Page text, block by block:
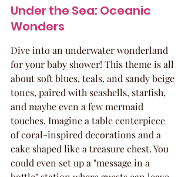
Under the Sea: Oceanic
Wonders
Dive into an underwater wonderland
for your baby shower! This theme is all
about soft blues, teals, and sandy beige
tones, paired with seashells, starfish,
and maybe even a few mermaid
touches. Imagine a table centerpiece
of coral-inspired decorations and a
cake shaped like a treasure chest. You
could even set up a "message in a